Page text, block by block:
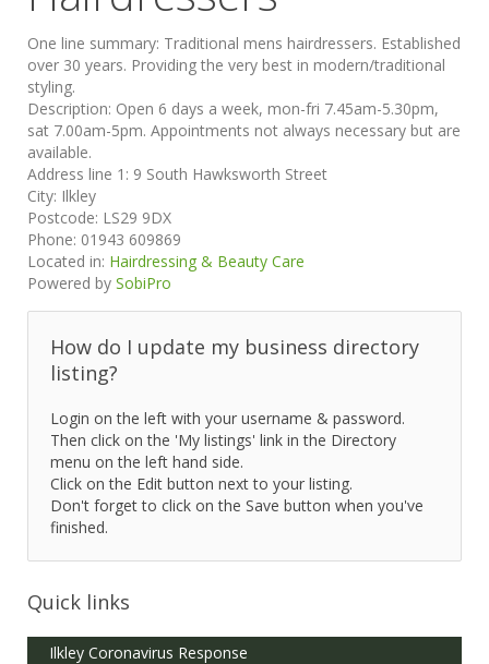
One line summary: Traditional mens hairdressers. Established
over 30 years. Providing the very best in modern/traditional
styling.
Description: Open 6 days a week, mon-fri 7.45am-5.30pm,
sat 7.00am-5pm. Appointments not always necessary but are
available.
Address line 1: 9 South Hawksworth Street
City: Ilkley
Postcode: LS29 9DX
Phone: 01943 609869
Located in: Hairdressing & Beauty Care
Powered by SobiPro
How do I update my business directory
listing?
Login on the left with your username & password.
Then click on the 'My listings' link in the Directory
menu on the left hand side.
Click on the Edit button next to your listing.
Don't forget to click on the Save button when you've
finished.
Quick links
Ilkley Coronavirus Response